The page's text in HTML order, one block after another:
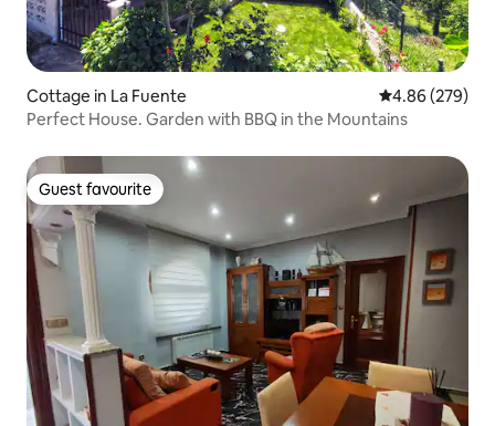
Cottage in La Fuente 4.86 out of 5
4.86 (279)
Perfect House. Garden with BBQ in the Mountains
Guest favourite
Guest favourite